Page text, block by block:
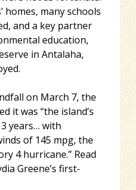
homes, many schools
and a key partner
education,
in Antalaha,
on March 7, the
it was “the island’s
years… with
of 145 mpg, the
4 hurricane.” Read
Greene’s first-